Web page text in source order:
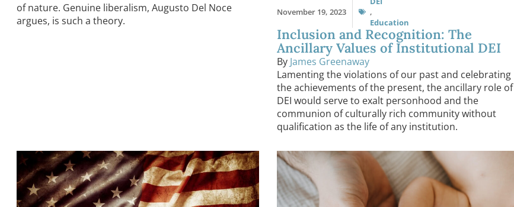
of nature. Genuine liberalism, Augusto Del Noce
argues, is such a theory.
November 19, 2023
,
Education
Inclusion and Recognition: The
Ancillary Values of Institutional DEI
By James Greenaway
Lamenting the violations of our past and celebrating
the achievements of the present, the ancillary role of
DEI would serve to exalt personhood and the
communion of culturally rich community without
qualification as the life of any institution.